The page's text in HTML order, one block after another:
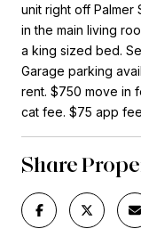
unit right off Palmer
in the main living
a king sized bed.
Garage parking
rent. $750 move in
cat fee. $75 app
Share